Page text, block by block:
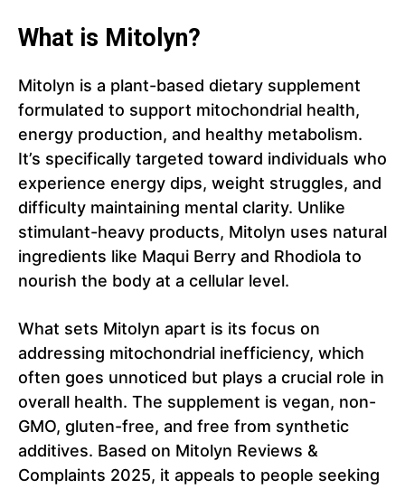
What is Mitolyn?
Mitolyn is a plant-based dietary supplement
formulated to support mitochondrial health,
energy production, and healthy metabolism.
It’s specifically targeted toward individuals who
experience energy dips, weight struggles, and
difficulty maintaining mental clarity. Unlike
stimulant-heavy products, Mitolyn uses natural
ingredients like Maqui Berry and Rhodiola to
nourish the body at a cellular level.
What sets Mitolyn apart is its focus on
addressing mitochondrial inefficiency, which
often goes unnoticed but plays a crucial role in
overall health. The supplement is vegan, non-
GMO, gluten-free, and free from synthetic
additives. Based on Mitolyn Reviews &
Complaints 2025, it appeals to people seeking